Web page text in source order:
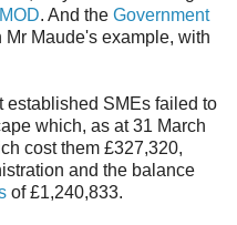
MOD. And the Government
Mr Maude's example, with
established SMEs failed to
which, as at 31 March
cost them £327,320,
and the balance
of £1,240,833.